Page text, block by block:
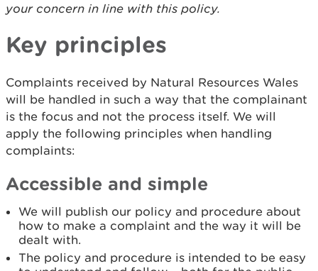
your concern in line with this policy.
Key principles
Complaints received by Natural Resources Wales
will be handled in such a way that the complainant
is the focus and not the process itself. We will
apply the following principles when handling
complaints:
Accessible and simple
We will publish our policy and procedure about
how to make a complaint and the way it will be
dealt with.
The policy and procedure is intended to be easy